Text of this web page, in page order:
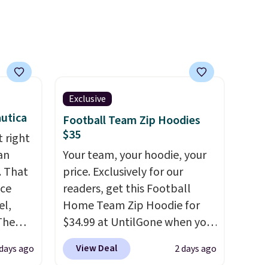
right
That
ago
Exclusive
Football Team Zip Hoodies
$35
Your team, your hoodie, your
price. Exclusively for our
readers, get this Football
Home Team Zip Hoodie for
$34.99 at UntilGone when you
use our code BD842LY during
checkout. Not only is it the
View Deal 2 days ago